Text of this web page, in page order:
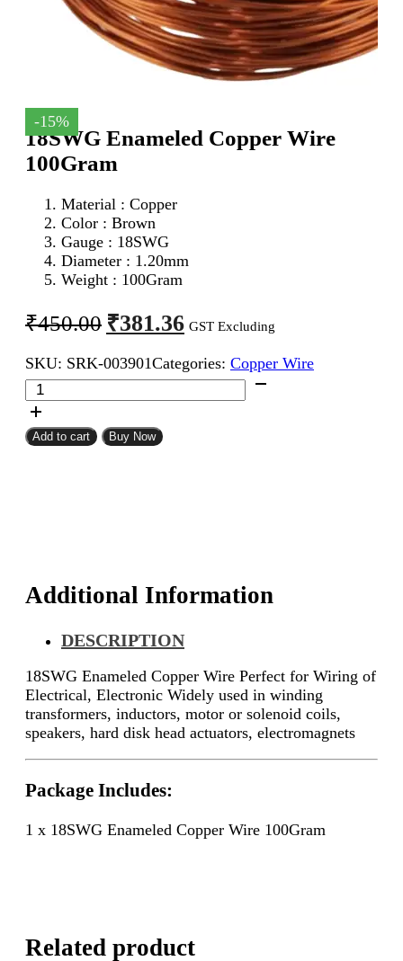
-15%
18SWG Enameled Copper Wire
100Gram
Material : Copper
Color : Brown
Gauge : 18SWG
Diameter : 1.20mm
Weight : 100Gram
₹450.00 Original
price
was:
₹450.00.
₹381.36 Current
price
is:
₹381.36.
GST Excluding
SKU: SRK-003901Categories: Copper Wire
18SWG
Enameled
Copper
Wire
Add to cart Buy Now
Additional Information
DESCRIPTION
18SWG Enameled Copper Wire Perfect for Wiring of
Electrical, Electronic Widely used in winding
transformers, inductors, motor or solenoid coils,
speakers, hard disk head actuators, electromagnets
Package Includes:
1 x 18SWG Enameled Copper Wire 100Gram
Related product